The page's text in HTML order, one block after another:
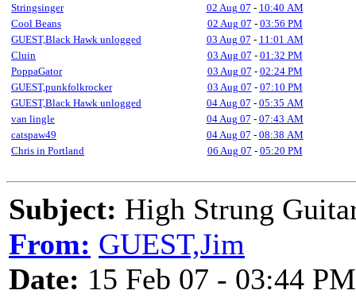
Stringsinger
02 Aug 07 - 10:40 AM
Cool Beans
02 Aug 07 - 03:56 PM
GUEST,Black Hawk unlogged
03 Aug 07 - 11:01 AM
Cluin
03 Aug 07 - 01:32 PM
PoppaGator
03 Aug 07 - 02:24 PM
GUEST,punkfolkrocker
03 Aug 07 - 07:10 PM
GUEST,Black Hawk unlogged
04 Aug 07 - 05:35 AM
van lingle
04 Aug 07 - 07:43 AM
catspaw49
04 Aug 07 - 08:38 AM
Chris in Portland
06 Aug 07 - 05:20 PM
Subject: High Strung
From: GUEST,Jim
Date: 15 Feb 07 - 03:44 PM